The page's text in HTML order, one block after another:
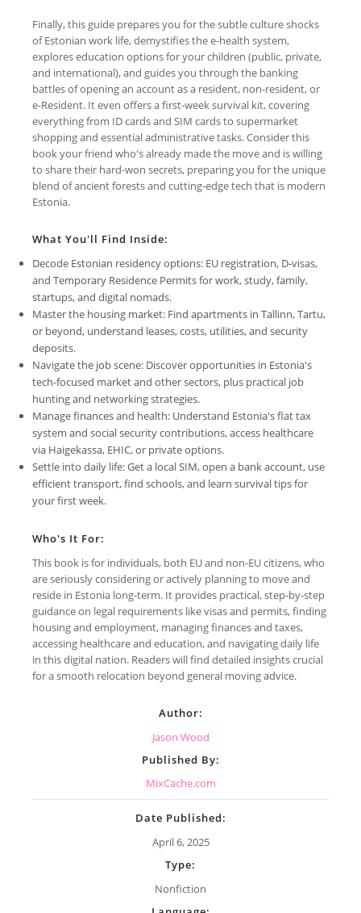
Finally, this guide prepares you for the subtle culture shocks
of Estonian work life, demystifies the e-health system,
explores education options for your children (public, private,
and international), and guides you through the banking
battles of opening an account as a resident, non-resident, or
e-Resident. It even offers a first-week survival kit, covering
everything from ID cards and SIM cards to supermarket
shopping and essential administrative tasks. Consider this
book your friend who's already made the move and is willing
to share their hard-won secrets, preparing you for the unique
blend of ancient forests and cutting-edge tech that is modern
Estonia.
What You'll Find Inside:
Decode Estonian residency options: EU registration, D-visas,
and Temporary Residence Permits for work, study, family,
startups, and digital nomads.
Master the housing market: Find apartments in Tallinn, Tartu,
or beyond, understand leases, costs, utilities, and security
deposits.
Navigate the job scene: Discover opportunities in Estonia's
tech-focused market and other sectors, plus practical job
hunting and networking strategies.
Manage finances and health: Understand Estonia's flat tax
system and social security contributions, access healthcare
via Haigekassa, EHIC, or private options.
Settle into daily life: Get a local SIM, open a bank account, use
efficient transport, find schools, and learn survival tips for
your first week.
Who's It For:
This book is for individuals, both EU and non-EU citizens, who
are seriously considering or actively planning to move and
reside in Estonia long-term. It provides practical, step-by-step
guidance on legal requirements like visas and permits, finding
housing and employment, managing finances and taxes,
accessing healthcare and education, and navigating daily life
in this digital nation. Readers will find detailed insights crucial
for a smooth relocation beyond general moving advice.
Author:
Jason Wood
Published By:
MixCache.com
Date Published:
April 6, 2025
Type:
Nonfiction